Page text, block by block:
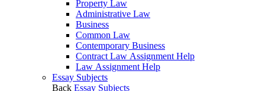
Property Law
Administrative Law
Business
Common Law
Contemporary Business
Contract Law Assignment Help
Law Assignment Help
Essay Subjects
Back Essay Subjects